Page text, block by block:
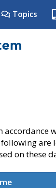
Topics
accordance
are
on these